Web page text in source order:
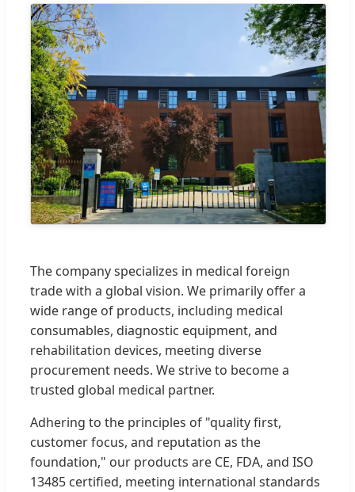
The company specializes in medical foreign
trade with a global vision. We primarily offer a
wide range of products, including medical
consumables, diagnostic equipment, and
rehabilitation devices, meeting diverse
procurement needs. We strive to become a
trusted global medical partner.
Adhering to the principles of "quality first,
customer focus, and reputation as the
foundation," our products are CE, FDA, and ISO
13485 certified, meeting international standards